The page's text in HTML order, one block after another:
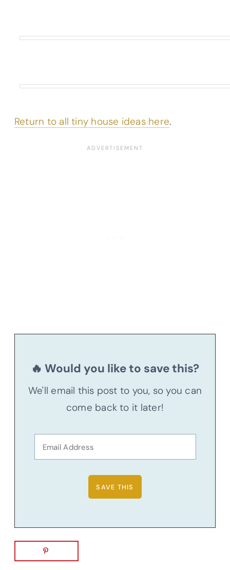
Return to all tiny house ideas here.
🔥 Would you like to save this?
We'll email this post to you, so you can
come back to it later!